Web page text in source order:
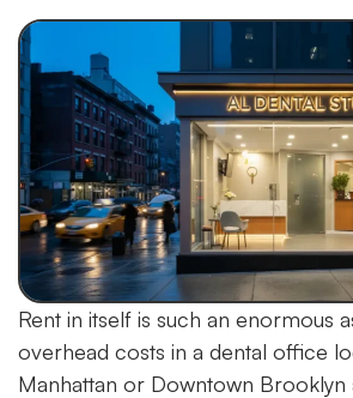
Rent in itself is such an enormous
overhead costs in a dental office
Manhattan or Downtown Brooklyn